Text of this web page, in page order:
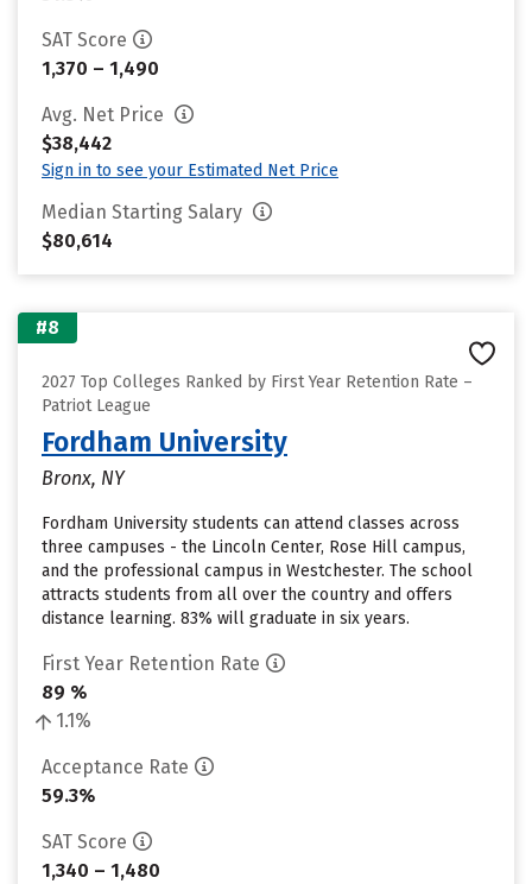
SAT Score
1,370 – 1,490
Avg. Net Price
$38,442
Sign in to see your Estimated Net Price
Median Starting Salary
$80,614
#8
2027 Top Colleges Ranked by First Year Retention Rate –
Patriot League
Fordham University
Bronx, NY
Fordham University students can attend classes across
three campuses - the Lincoln Center, Rose Hill campus,
and the professional campus in Westchester. The school
attracts students from all over the country and offers
distance learning. 83% will graduate in six years.
First Year Retention Rate
89 %
1.1%
Acceptance Rate
59.3%
SAT Score
1,340 – 1,480